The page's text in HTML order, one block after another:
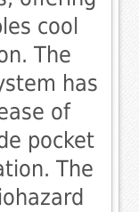
cool
The
has
of
pocket
The